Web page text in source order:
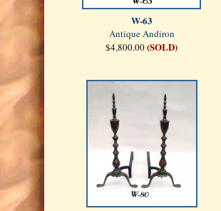
W-63
Antique Andiron
$4,800.00(SOLD)